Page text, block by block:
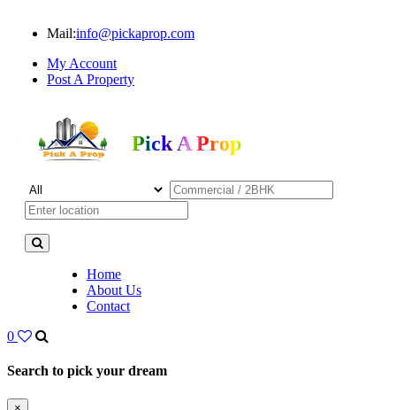
Mail:info@pickaprop.com
My Account
Post A Property
Pick A Prop
Home
About Us
Contact
0
Search to pick your dream